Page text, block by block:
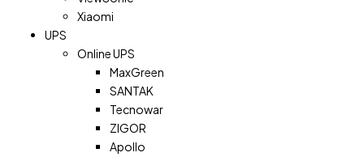
Xiaomi
UPS
Online UPS
MaxGreen
SANTAK
Tecnowar
ZIGOR
Apollo